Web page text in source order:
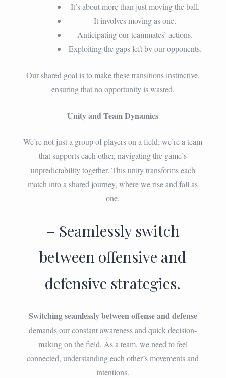
It’s about more than just moving the ball.
It involves moving as one.
Anticipating our teammates’ actions.
Exploiting the gaps left by our opponents.
Our shared goal is to make these transitions instinctive,
ensuring that no opportunity is wasted.
Unity and Team Dynamics
We’re not just a group of players on a field; we’re a team
that supports each other, navigating the game’s
unpredictability together. This unity transforms each
match into a shared journey, where we rise and fall as
one.
– Seamlessly switch
between offensive and
defensive strategies.
Switching seamlessly between offense and defense
demands our constant awareness and quick decision-
making on the field. As a team, we need to feel
connected, understanding each other’s movements and
intentions.